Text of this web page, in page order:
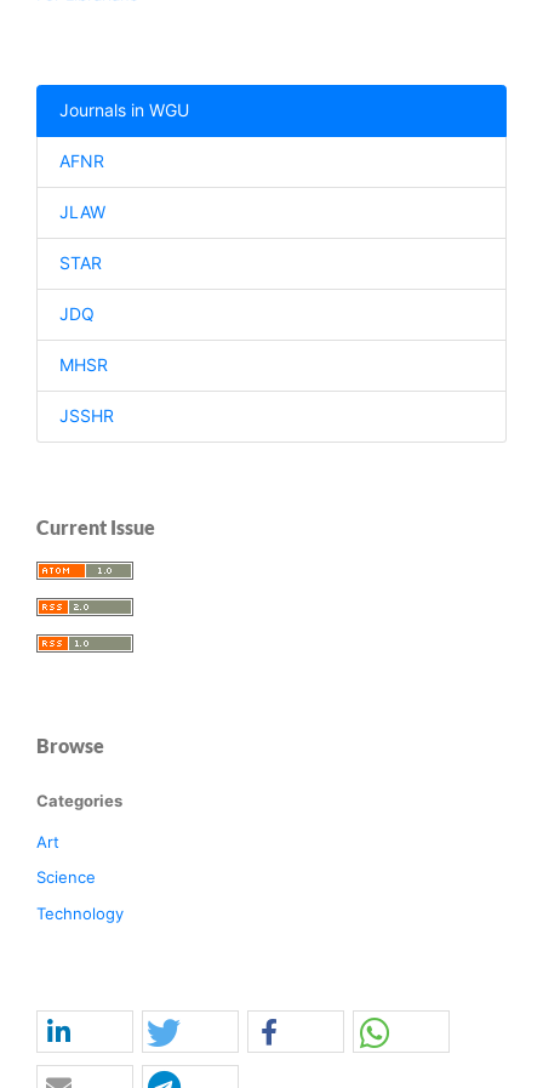
Journals in WGU
AFNR
JLAW
STAR
JDQ
MHSR
JSSHR
Current Issue
Browse
Categories
Art
Science
Technology